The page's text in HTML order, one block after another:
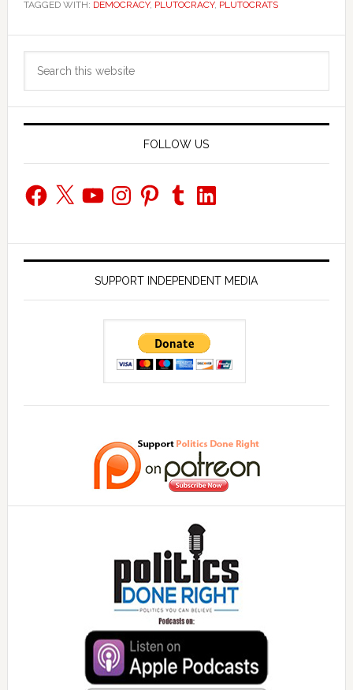
TAGGED WITH: DEMOCRACY, PLUTOCRACY, PLUTOCRATS
Primary
Sidebar
FOLLOW US
Facebook
X YouTubeInstagramPinterestTumblrLinkedIn
SUPPORT INDEPENDENT MEDIA